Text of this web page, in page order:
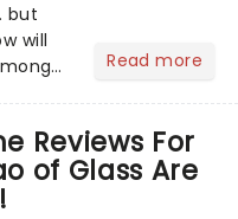
but
will
You
Read more
Reviews For
of Glass Are